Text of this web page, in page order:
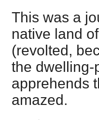
This was a
native land
(revolted,
the dwelling-
apprehends
amazed.